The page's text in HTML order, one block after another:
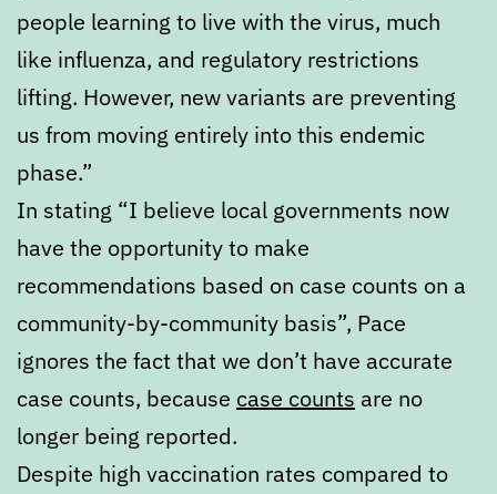
people learning to live with the virus, much
like influenza, and regulatory restrictions
lifting. However, new variants are preventing
us from moving entirely into this endemic
phase.”
In stating “I believe local governments now
have the opportunity to make
recommendations based on case counts on a
community-by-community basis”, Pace
ignores the fact that we don’t have accurate
case counts, because case counts are no
longer being reported.
Despite high vaccination rates compared to